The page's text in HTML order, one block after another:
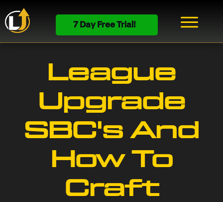
7 Day Free Trial!
League
Upgrade
SBC's And
How To
Craft